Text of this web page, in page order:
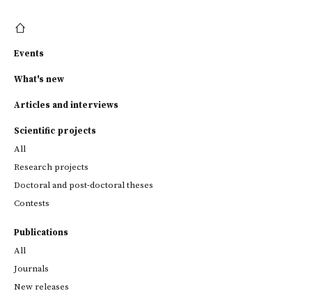
Events
What's new
Articles and interviews
Scientific projects
All
Research projects
Doctoral and post-doctoral theses
Contests
Publications
All
Journals
New releases